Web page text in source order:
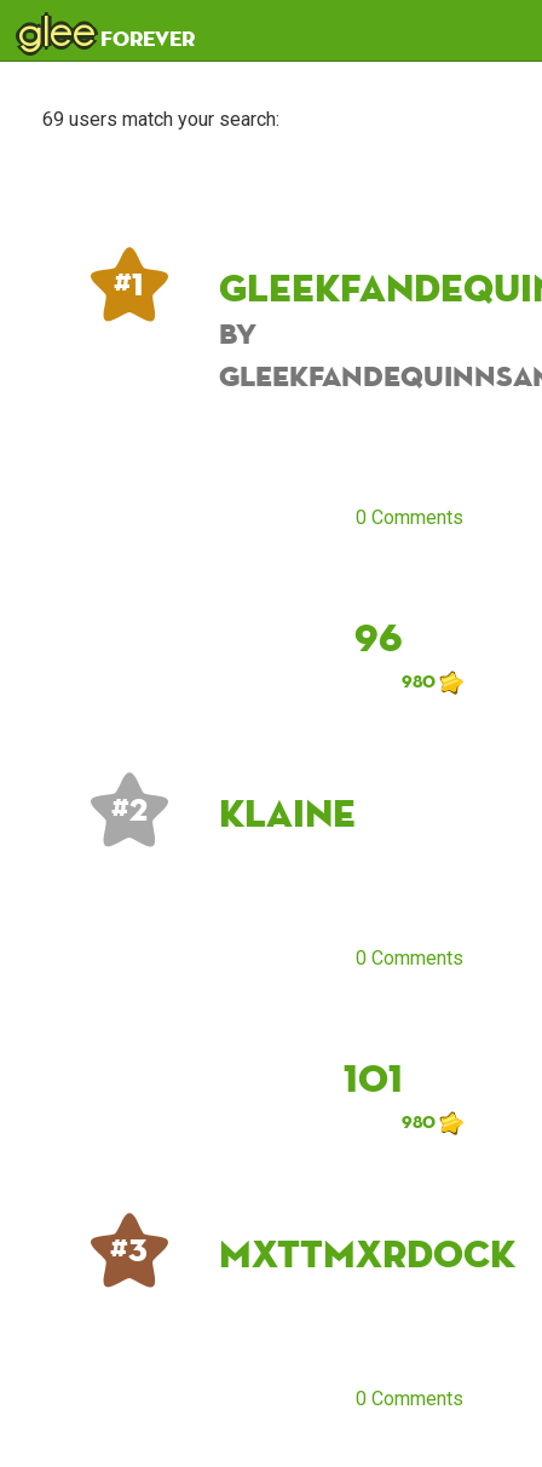
gleeforever
69 users match your search:
# 1
by
0 Comments
96
980
# 2 klaine
0 Comments
101
980
# 3 mxttmxrdock
0 Comments